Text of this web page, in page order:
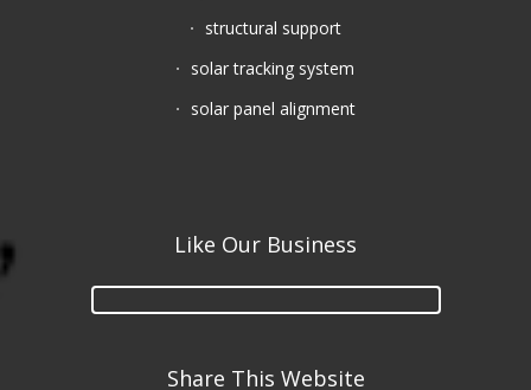
structural support
solar tracking system
solar panel alignment
Like Our Business
Share This Website